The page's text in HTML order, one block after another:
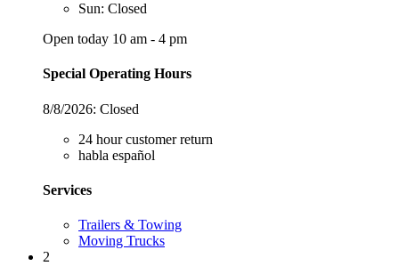
Sun: Closed
Open today 10 am - 4 pm
Special Operating Hours
8/8/2026: Closed
24 hour customer return
habla español
Services
Trailers & Towing
Moving Trucks
2